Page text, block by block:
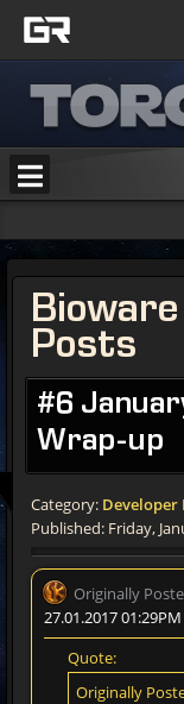
Posts
#6
Wrap-up
Category: Developer
Published: Friday,
Originally
27.01.2017 01:29PM
Quote:
Originally